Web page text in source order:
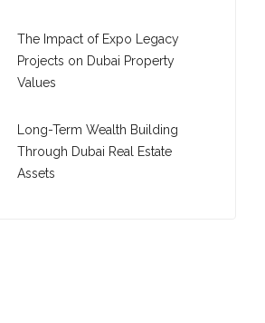
The Impact of Expo Legacy
Projects on Dubai Property
Values
Long-Term Wealth Building
Through Dubai Real Estate
Assets